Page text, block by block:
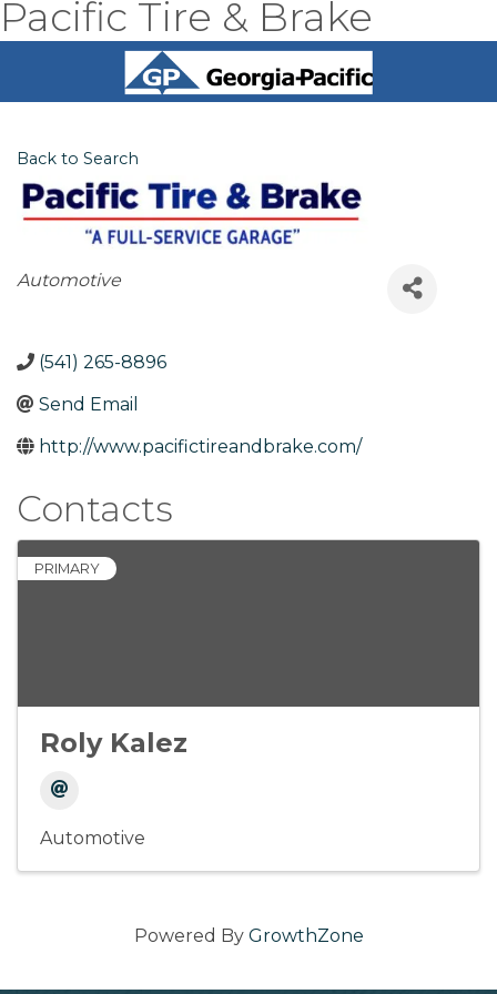
Pacific Tire & Brake
Back to Search
Categories
Automotive
(541) 265-8896
Send Email
http://www.pacifictireandbrake.com/
Contacts
PRIMARY
Roly Kalez
Automotive
Powered By GrowthZone